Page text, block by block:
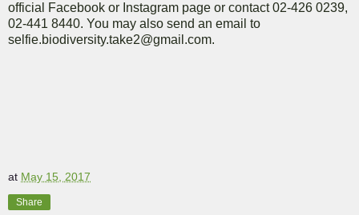
official Facebook or Instagram page or contact 02-426 0239,
02-441 8440. You may also send an email to
selfie.biodiversity.take2@gmail.com.
at May 15, 2017
Share